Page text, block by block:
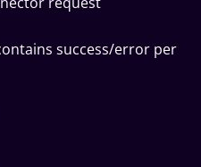
success/error per